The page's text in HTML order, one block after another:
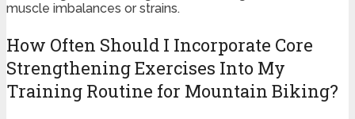
muscle imbalances or strains.
How Often Should I Incorporate Core
Strengthening Exercises Into My
Training Routine for Mountain Biking?